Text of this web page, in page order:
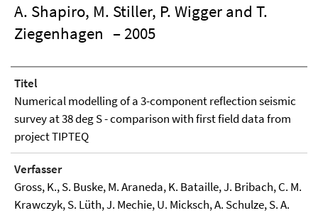
A. Shapiro, M. Stiller, P. Wigger and T.
Ziegenhagen – 2005
Titel
Numerical modelling of a 3-component reflection seismic
survey at 38 deg S - comparison with first field data from
project TIPTEQ
Verfasser
Gross, K., S. Buske, M. Araneda, K. Bataille, J. Bribach, C. M.
Krawczyk, S. Lüth, J. Mechie, U. Micksch, A. Schulze, S. A.